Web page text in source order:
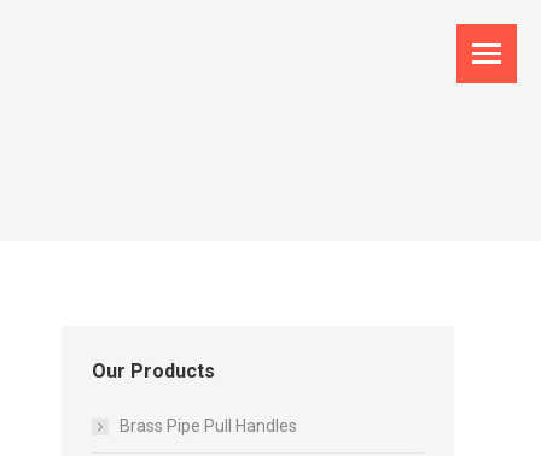
Our Products
Brass Pipe Pull Handles